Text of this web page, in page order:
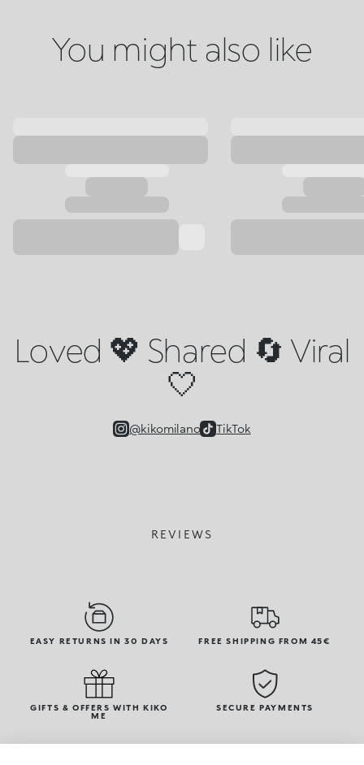
You might also like
Loved 💖 Shared 🔄 Viral
🤍
@kikomilano TikTok
REVIEWS
EASY RETURNS IN 30 DAYS FREE SHIPPING FROM 45€
GIFTS & OFFERS WITH KIKO
ME
SECURE PAYMENTS